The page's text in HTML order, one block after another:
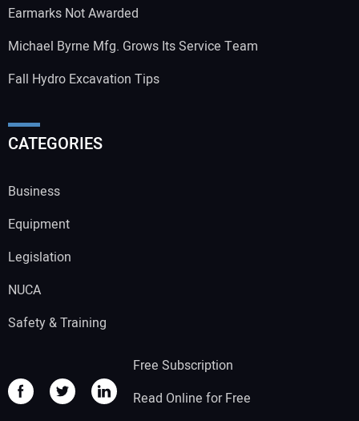
Earmarks Not Awarded
Michael Byrne Mfg. Grows Its Service Team
Fall Hydro Excavation Tips
CATEGORIES
Business
Equipment
Legislation
NUCA
Safety & Training
Free Subscription
Read Online for Free